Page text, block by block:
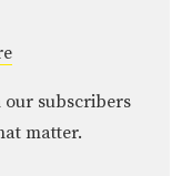
our subscribers
matter.